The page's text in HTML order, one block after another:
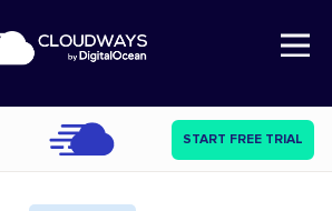
Open Nav
START FREE TRIAL